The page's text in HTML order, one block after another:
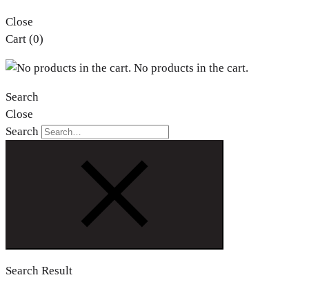
Close
Cart (0)
No products in the cart.
Search
Close
Search
Search Result